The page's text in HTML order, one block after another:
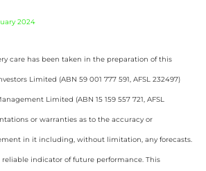
2024
care has been taken in the preparation of this
Limited (ABN 59 001 777 591, AFSL 232497)
Limited (ABN 15 159 557 721, AFSL
or warranties as to the accuracy or
in it including, without limitation, any forecasts.
indicator of future performance. This